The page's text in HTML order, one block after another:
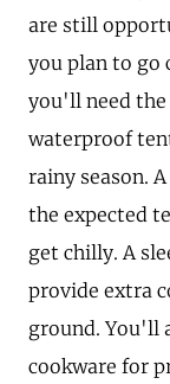
are still
you plan to go
you'll need
waterproof
rainy season.
the expected
get chilly. A
provide extra
ground. You'll
cookware for